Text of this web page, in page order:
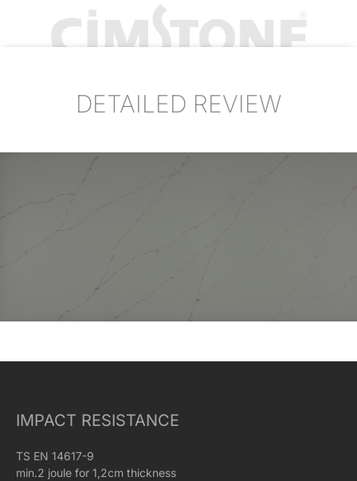
DETAILED REVIEW
IMPACT RESISTANCE
TS EN 14617-9
min.2 joule for 1,2cm thickness